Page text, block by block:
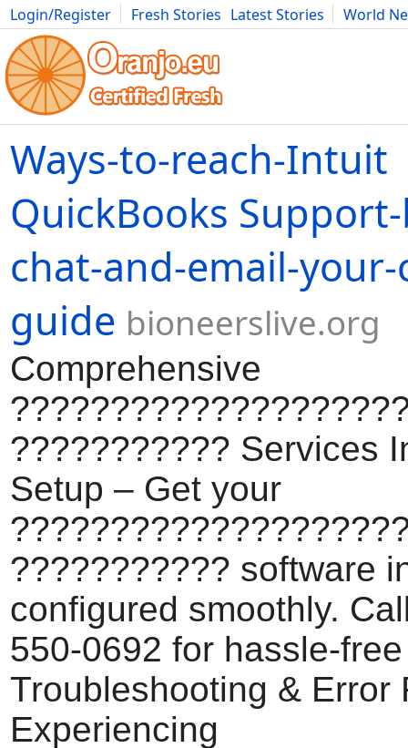
Login/Register Fresh Stories Latest Stories
World
Movies Anime Music Art Cars Advice Science
Ways-to-reach-Intuit
QuickBooks
chat-and-email-
guide bioneerslive.org
Comprehensive
??????????? Services
Setup – Get your
??????????? software
configured smoothly.
550-0692 for hassle-
Troubleshooting & Error
Experiencing